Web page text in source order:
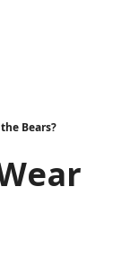
Bears?